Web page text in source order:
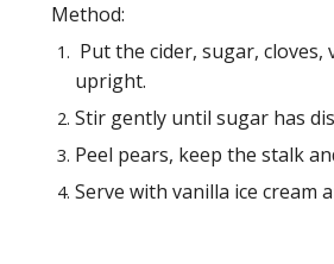
Method:
Put the cider, sugar,
upright.
Stir gently until sugar has
Peel pears, keep the stalk
Serve with vanilla ice cream